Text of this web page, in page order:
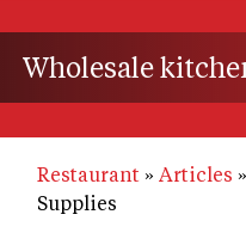
Wholesale
Restaurant Articles
Supplies